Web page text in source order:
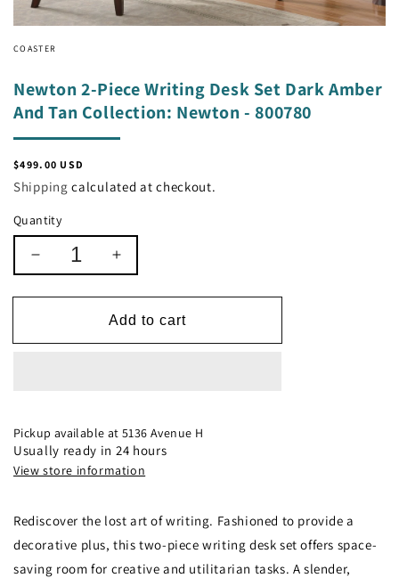
COASTER
Newton 2-Piece Writing Desk Set Dark Amber
And Tan Collection: Newton - 800780
Regular
price
$499.00 USD
Shipping calculated at checkout.
Quantity
Decrease
quantity
for
Dark
Amber
And
Newton
-
800780
Increase
quantity
for
Newton
Dark
Amber
And
Newton
-
800780
Add to cart
Pickup available at5136 Avenue H
Usually ready in 24 hours
View store information
Rediscover the lost art of writing. Fashioned to provide a
decorative plus, this two-piece writing desk set offers space-
saving room for creative and utilitarian tasks. A slender,